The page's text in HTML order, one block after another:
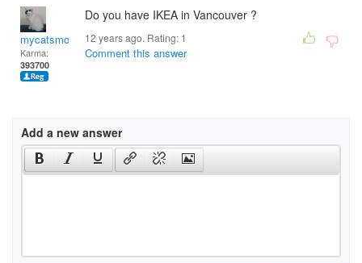
mycatsmom
Karma:
393700
Do you have IKEA in Vancouver ?
12 years ago. Rating: 1
Comment this answer
Add a new answer